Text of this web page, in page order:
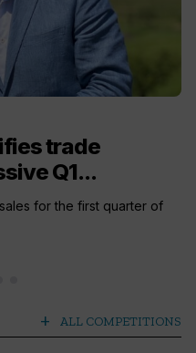
trade
Q1...
for the first quarter of
add ALL COMPETITIONS